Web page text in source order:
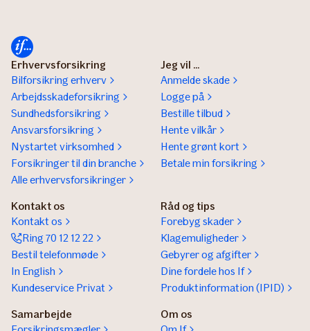
Erhvervsforsikring
Bilforsikring erhverv
Arbejdsskadeforsikring
Sundhedsforsikring
Ansvarsforsikring
Nystartet virksomhed
Forsikringer til din branche
Alle erhvervsforsikringer
Jeg vil ...
Anmelde skade
Logge på
Bestille tilbud
Hente vilkår
Hente grønt kort
Betale min forsikring
Kontakt os
Kontakt os
Ring 70 12 12 22
Bestil telefonmøde
In English
Kundeservice Privat
Råd og tips
Forebyg skader
Klagemuligheder
Gebyrer og afgifter
Dine fordele hos If
Produktinformation (IPID)
Samarbejde
Om os